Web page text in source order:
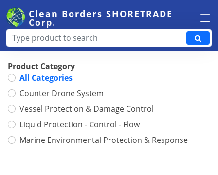
Clean BordersSHORETRADE
Corp.
Product Category
All Categories
Counter Drone System
Vessel Protection & Damage Control
Liquid Protection - Control - Flow
Marine Environmental Protection & Response